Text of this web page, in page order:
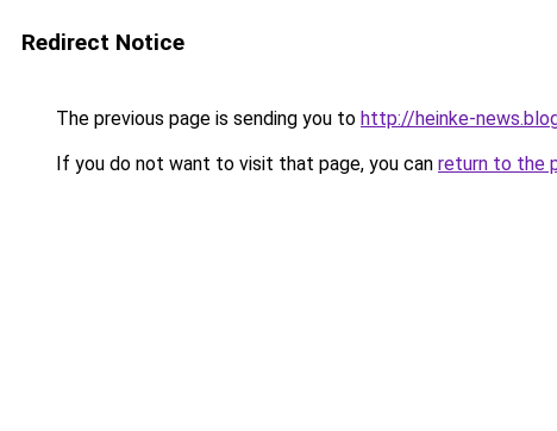
Redirect Notice
The previous page is sending you to http://heinke-
If you do not want to visit that page, you can return to the